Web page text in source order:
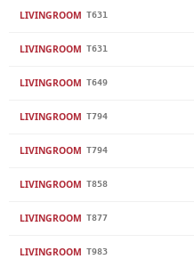
LIVINGROOM T631
LIVINGROOM T631
LIVINGROOM T649
LIVINGROOM T794
LIVINGROOM T794
LIVINGROOM T858
LIVINGROOM T877
LIVINGROOM T983